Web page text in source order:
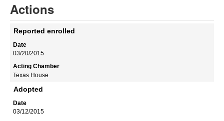
Actions
Reported enrolled
03/20/2015
Texas House
Adopted
03/12/2015